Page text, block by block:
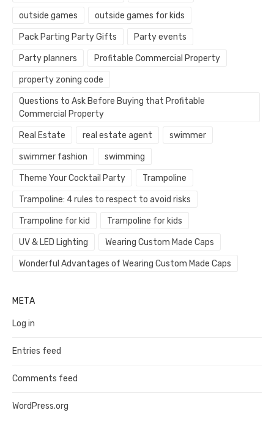
outside games outside games for kids
Pack Parting Party Gifts Party events
Party planners Profitable Commercial Property
property zoning code
Questions to Ask Before Buying that Profitable
Commercial Property
Real Estate real estate agent swimmer
swimmer fashion swimming
Theme Your Cocktail Party Trampoline
Trampoline: 4 rules to respect to avoid risks
Trampoline for kid Trampoline for kids
UV & LED Lighting Wearing Custom Made Caps
Wonderful Advantages of Wearing Custom Made Caps
META
Log in
Entries feed
Comments feed
WordPress.org